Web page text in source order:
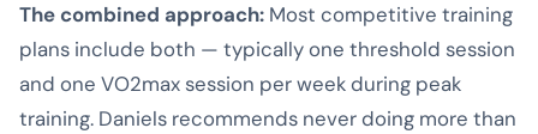
The combined approach: Most competitive training
plans include both — typically one threshold session
and one VO2max session per week during peak
training. Daniels recommends never doing more than